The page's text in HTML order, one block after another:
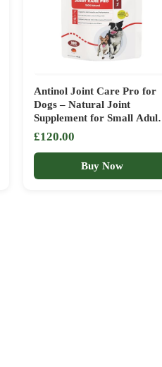
Antinol Joint Care Pro for
Dogs – Natural Joint
Supplement for Small Adult
& Senior Dogs – With Green
Lipped Mussels, Omega 3 &
Vit E (180 Capsules)
£120.00
Buy Now